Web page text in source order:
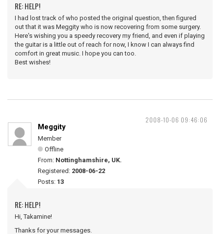
RE: HELP!
I had lost track of who posted the original question, then figured
out that it was Meggity who is now recovering from some surgery.
Here's wishing you a speedy recovery my friend, and even if playing
the guitar is a little out of reach for now, I know I can always find
comfort in great music. I hope you can too.
Best wishes!
2008-10-06 09:46:06
Meggity
Member
Offline
From: Nottinghamshire, UK.
Registered: 2008-06-22
Posts: 13
RE: HELP!
Hi, Takamine!
Thanks for your messages.